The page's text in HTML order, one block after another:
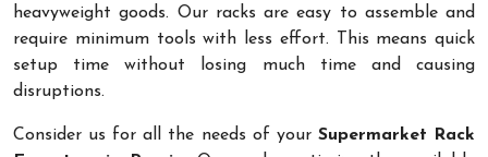
heavyweight goods. Our racks are easy to assemble and
require minimum tools with less effort. This means quick
setup time without losing much time and causing
disruptions.
Consider us for all the needs of your Supermarket Rack